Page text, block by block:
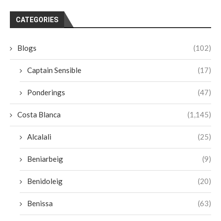
CATEGORIES
Blogs (102)
Captain Sensible (17)
Ponderings (47)
Costa Blanca (1,145)
Alcalali (25)
Beniarbeig (9)
Benidoleig (20)
Benissa (63)